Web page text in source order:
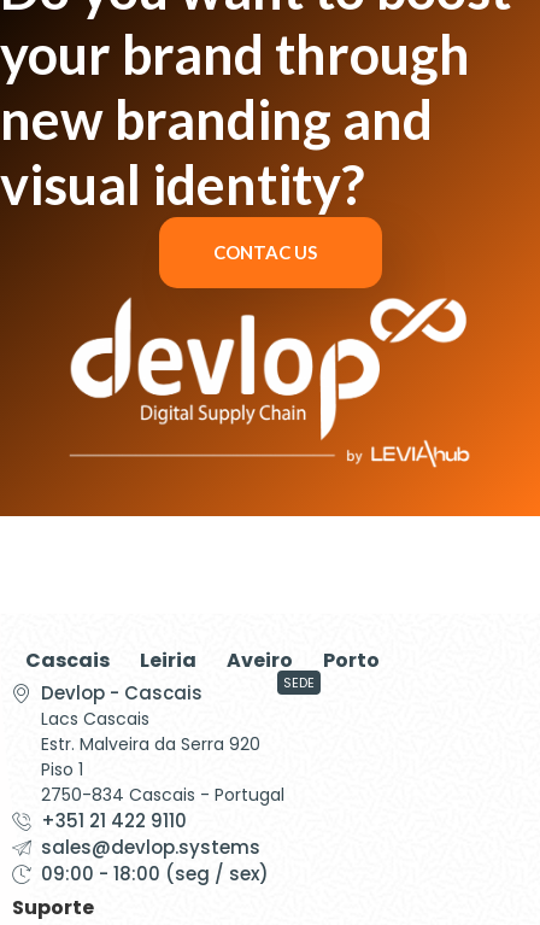
your brand through
new branding and
visual identity?
CONTAC US
Cascais Leiria Aveiro Porto
Devlop - Cascais
Lacs Cascais
Estr. Malveira da Serra 920
Piso 1
2750-834 Cascais - Portugal
SEDE
+351 21 422 9110
sales@devlop.systems
09:00 - 18:00 (seg / sex)
Suporte